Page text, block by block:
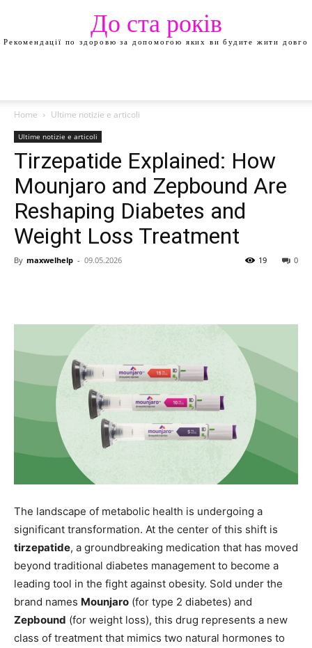
До ста років
Рекомендації по здоровю за допомогою яких ви будите жити довго
Home Ultime notizie e articoli
Ultime notizie e articoli
Tirzepatide Explained: How
Mounjaro and Zepbound Are
Reshaping Diabetes and
Weight Loss Treatment
By maxwelhelp - 09.05.2026 0
19
The landscape of metabolic health is undergoing a
significant transformation. At the center of this shift is
tirzepatide, a groundbreaking medication that has moved
beyond traditional diabetes management to become a
leading tool in the fight against obesity. Sold under the
brand names Mounjaro (for type 2 diabetes) and
Zepbound (for weight loss), this drug represents a new
class of treatment that mimics two natural hormones to